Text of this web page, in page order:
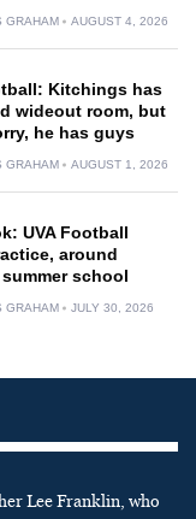
GRAHAM AUGUST 4, 2026
Kitchings has
wideout room, but
he has guys
GRAHAM AUGUST 1, 2026
UVA Football
around
school
GRAHAM JULY 30, 2026
Lee Franklin, who